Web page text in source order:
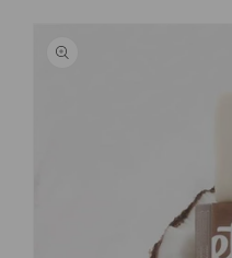
product
information